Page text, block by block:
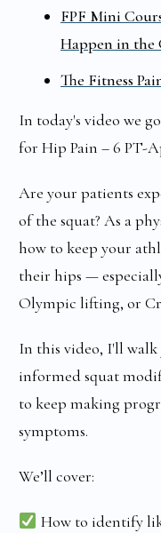
FPF Mini
Happen in the
The Fitness
In today's video we
for Hip Pain – 6 PT-
Are your patients
of the squat? As a
how to keep your
their hips —
Olympic lifting, or
In this video, I'll
informed squat
to keep making
symptoms.
We’ll cover:
How to identify